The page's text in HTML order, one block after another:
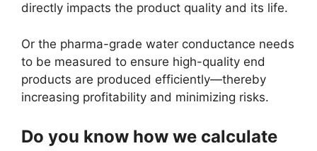
directly impacts the product quality and its life.
Or the pharma-grade water conductance needs
to be measured to ensure high-quality end
products are produced efficiently—thereby
increasing profitability and minimizing risks.
Do you know how we calculate